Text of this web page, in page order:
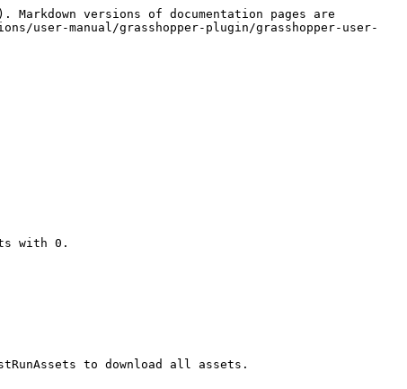
versions of documentation pages are
user-manual/grasshopper-plugin/grasshopper-user-